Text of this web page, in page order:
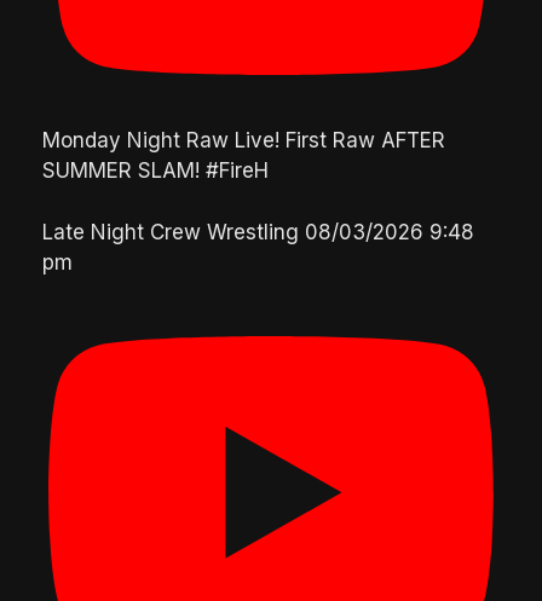
Monday Night Raw Live! First Raw AFTER
SUMMER SLAM! #FireH
Late Night Crew Wrestling 08/03/2026 9:48
pm